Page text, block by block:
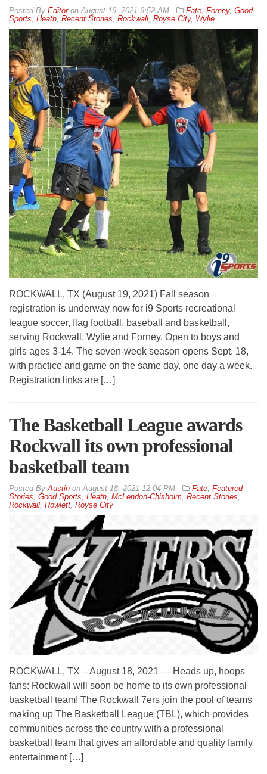
By Editoron August 19, 2021 9:52 AM Fate Forney, Good
Sports Heath Recent Stories Rockwall Royse City, Wylie
ROCKWALL, TX (August 19, 2021) Fall season
registration is underway now for i9 Sports recreational
league soccer, flag football, baseball and basketball,
serving Rockwall, Wylie and Forney. Open to boys and
girls ages 3-14. The seven-week season opens Sept. 18,
with practice and game on the same day, one day a week.
Registration links are […]
The Basketball League awards
Rockwall its own professional
basketball team
By Austin on August 18, 2021 12:04 PM Fate Featured
Stories Good Sports Heath McLendon-Chisholm Recent Stories
Rockwall Rowlett Royse City
ROCKWALL, TX – August 18, 2021 — Heads up, hoops
fans: Rockwall will soon be home to its own professional
basketball team! The Rockwall 7ers join the pool of teams
making up The Basketball League (TBL), which provides
communities across the country with a professional
basketball team that gives an affordable and quality family
entertainment […]